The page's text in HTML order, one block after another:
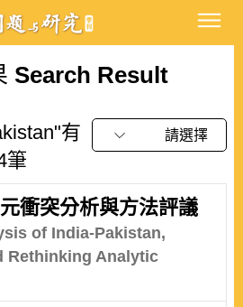
Search Result
有
筆
請選擇
衝突分析與方法評議
of India-Pakistan,
Rethinking Analytic